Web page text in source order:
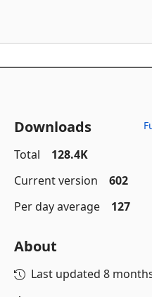
Downloads
Total
128.4K
Current version
602
Per day average
127
About
Last updated 8